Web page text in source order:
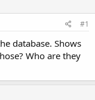
#1
database. Shows
Who are they